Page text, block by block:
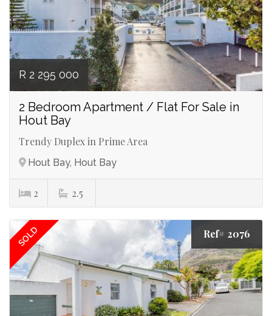
R 2 295 000
2 Bedroom Apartment / Flat For Sale in
Hout Bay
Trendy Duplex in Prime Area
Hout Bay, Hout Bay
2 2.5
SOLD Ref# 2076